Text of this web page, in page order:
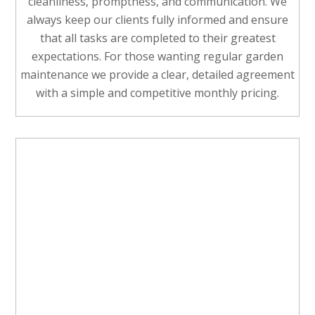
always keep our clients fully informed and ensure
that all tasks are completed to their greatest
expectations. For those wanting regular garden
maintenance we provide a clear, detailed agreement
with a simple and competitive monthly pricing.